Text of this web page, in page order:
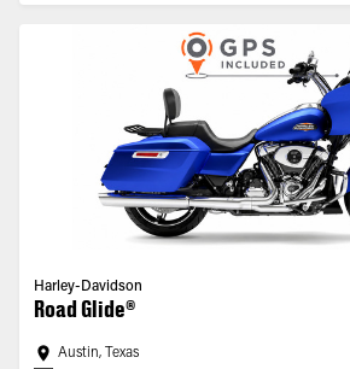
Harley-Davidson
Road Glide®
Austin, Texas